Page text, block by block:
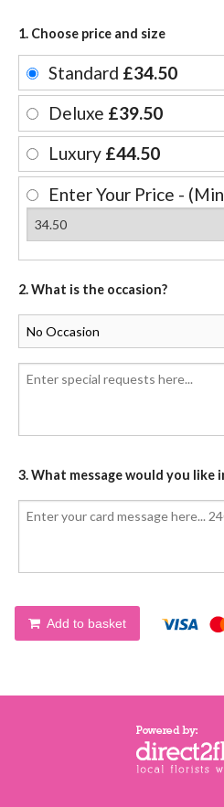
1. Choose price and size
Standard £34.50
Deluxe £39.50
Luxury £44.50
Enter Your Price -
2. What is the occasion?
3. What message would you like
Add to basket